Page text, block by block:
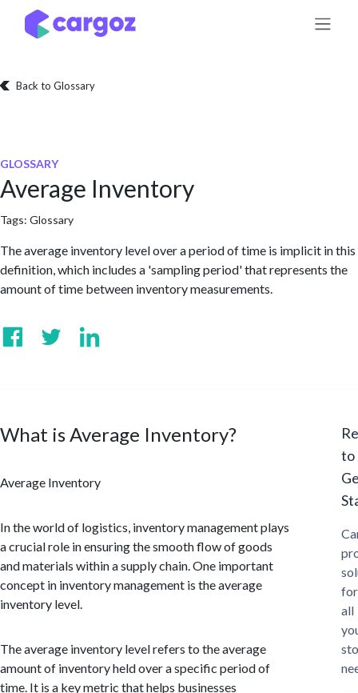
Skip to Content
Back to Glossary
GLOSSARY
Average Inventory
Tags: Glossary
The average inventory level over a period of time is implicit in this
definition, which includes a 'sampling period' that represents the
amount of time between inventory measurements.
What is Average Inventory?
Average Inventory
In the world of logistics, inventory management plays
a crucial role in ensuring the smooth flow of goods
and materials within a supply chain. One important
concept in inventory management is the average
inventory level.
The average inventory level refers to the average
amount of inventory held over a specific period of
time. It is a key metric that helps businesses
to
for
all